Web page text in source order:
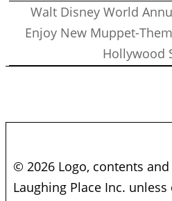
Walt Disney World
Enjoy New Muppet-
Hollywood
© 2026 Logo, contents
Laughing Place Inc.